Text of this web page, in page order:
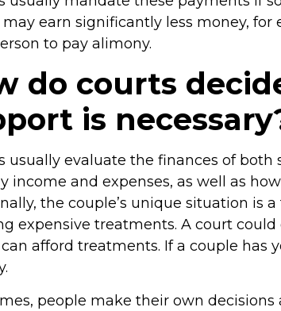
may earn significantly less money,
to pay alimony.
do courts
is
usually evaluate the finances of both
income and expenses, as well as
the couple’s unique situation is
expensive treatments. A court
afford treatments. If a couple has
people make their own